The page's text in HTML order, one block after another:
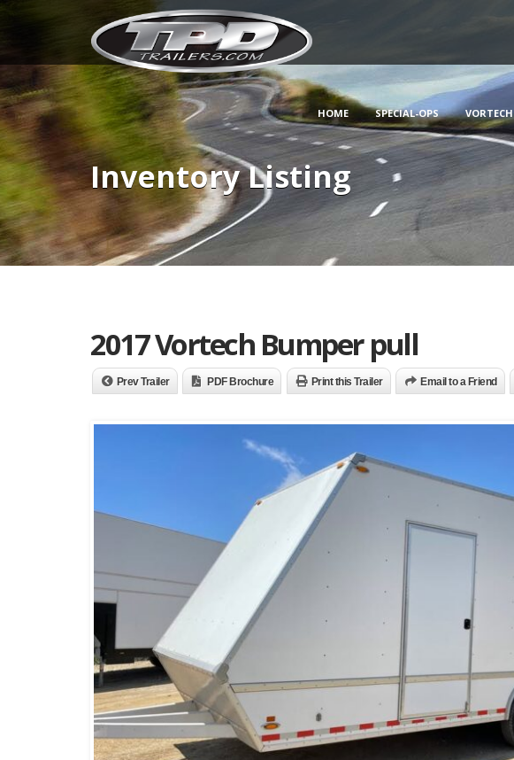
HOME SPECIAL-OPS VORTECH
Inventory Listing
2017 Vortech Bumper pull
Prev Trailer PDF Brochure Print this Trailer Email to a Friend